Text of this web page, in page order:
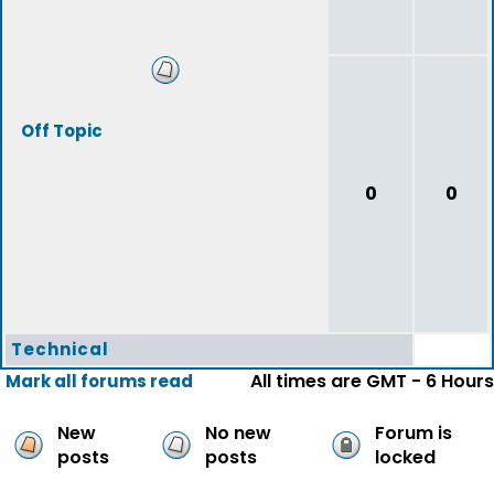
Off Topic
0 0
Technical
Mark all forums read
All times are GMT - 6 Hours
New
posts
No new
posts
Forum is
locked